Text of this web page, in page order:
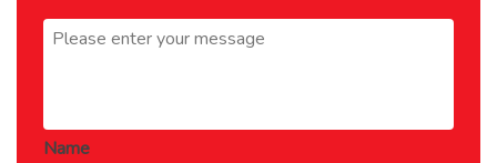
Message *
Name